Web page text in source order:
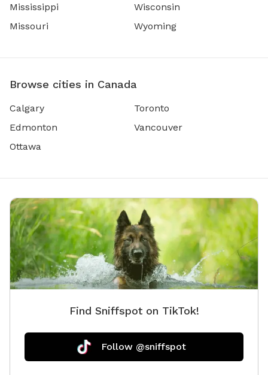
Mississippi
Missouri
Wisconsin
Wyoming
Browse cities in Canada
Calgary
Edmonton
Ottawa
Toronto
Vancouver
Find Sniffspot on TikTok!
Follow @sniffspot